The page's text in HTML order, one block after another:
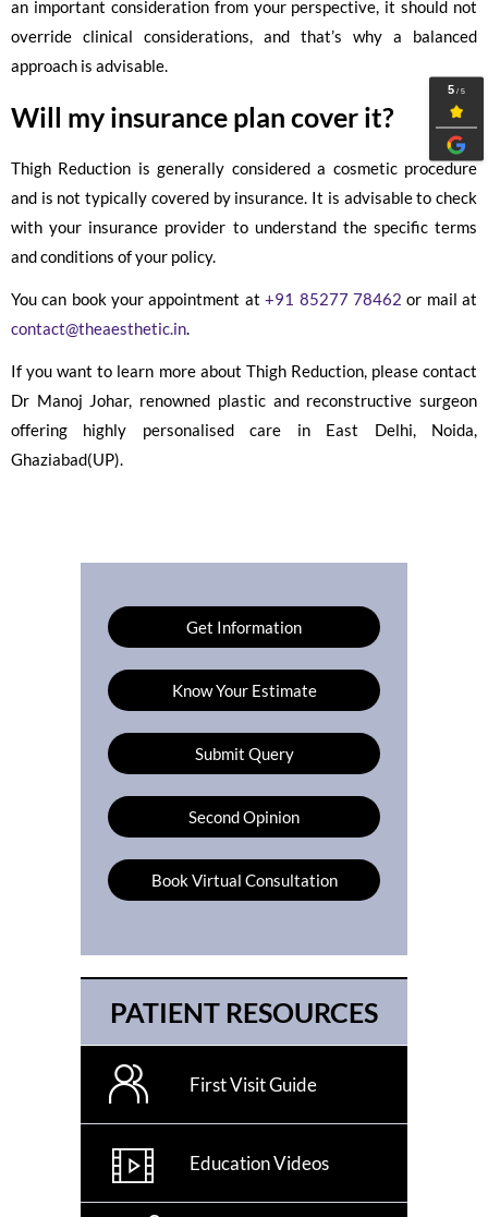
an important consideration from your perspective, it should not
override clinical considerations, and that’s why a balanced
approach is advisable.
Will my insurance plan cover it?
Thigh Reduction is generally considered a cosmetic procedure
and is not typically covered by insurance. It is advisable to check
with your insurance provider to understand the specific terms
and conditions of your policy.
You can book your appointment at+91 85277 78462 or mail at
contact@theaesthetic.in.
If you want to learn more about Thigh Reduction, please contact
Dr Manoj Johar, renowned plastic and reconstructive surgeon
offering highly personalised care in East Delhi, Noida,
Ghaziabad(UP).
Get Information
Know Your Estimate
Submit Query
Second Opinion
Book Virtual Consultation
PATIENT RESOURCES
First Visit Guide
Education Videos